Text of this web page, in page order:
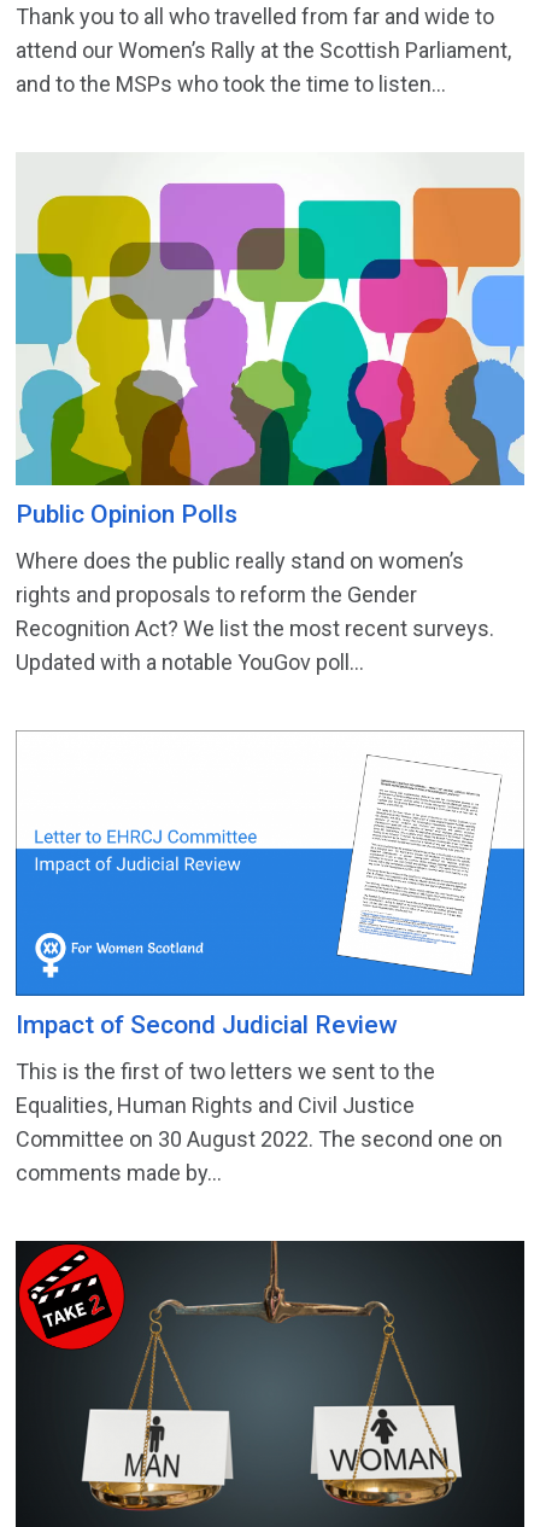
Thank you to all who travelled from far and wide to
attend our Women’s Rally at the Scottish Parliament,
and to the MSPs who took the time to listen...
Public Opinion Polls
Where does the public really stand on women’s
rights and proposals to reform the Gender
Recognition Act? We list the most recent surveys.
Updated with a notable YouGov poll...
Impact of Second Judicial Review
This is the first of two letters we sent to the
Equalities, Human Rights and Civil Justice
Committee on 30 August 2022. The second one on
comments made by...